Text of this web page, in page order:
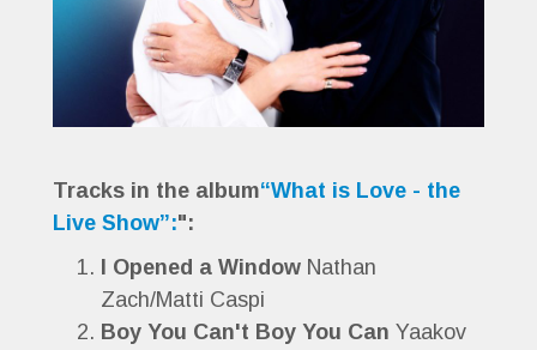
Tracks in the album“What is Love - the
Live Show”:":
I Opened a Window Nathan
Zach/Matti Caspi
Boy You Can't Boy You Can Yaakov